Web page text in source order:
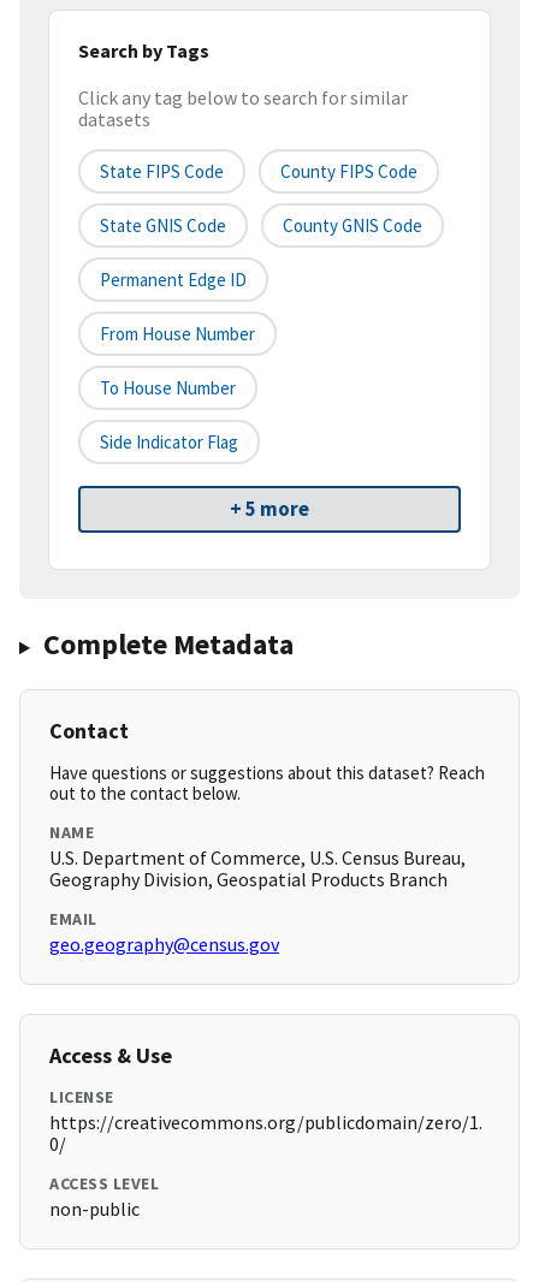
Search by Tags
Click any tag below to search for similar
datasets
State FIPS Code County FIPS Code
State GNIS Code County GNIS Code
Permanent Edge ID
From House Number
To House Number
Side Indicator Flag
+ 5 more
Complete Metadata
Contact
Have questions or suggestions about this dataset? Reach
out to the contact below.
NAME
U.S. Department of Commerce, U.S. Census Bureau,
Geography Division, Geospatial Products Branch
EMAIL
geo.geography@census.gov
Access & Use
LICENSE
https://creativecommons.org/publicdomain/zero/1.
0/
ACCESS LEVEL
non-public